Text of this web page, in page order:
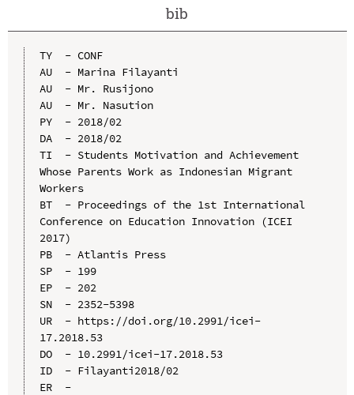
bib
TY  - CONF
AU  - Marina Filayanti
AU  - Mr. Rusijono
AU  - Mr. Nasution
PY  - 2018/02
DA  - 2018/02
TI  - Students Motivation and Achievement
Whose Parents Work as Indonesian Migrant
Workers
BT  - Proceedings of the 1st International
Conference on Education Innovation (ICEI
2017)
PB  - Atlantis Press
SP  - 199
EP  - 202
SN  - 2352-5398
UR  - https://doi.org/10.2991/icei-
17.2018.53
DO  - 10.2991/icei-17.2018.53
ID  - Filayanti2018/02
ER  -